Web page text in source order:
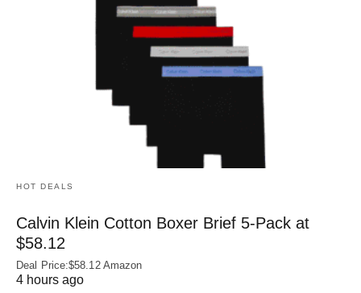
HOT DEALS
Calvin Klein Cotton Boxer Brief 5-Pack at
$58.12
Deal Price:$58.12 Amazon
4 hours ago